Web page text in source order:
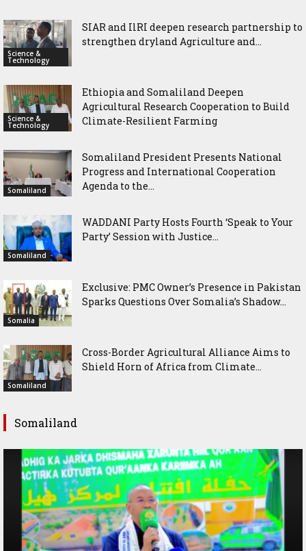
Science &
Technology
SIAR and IlRI deepen research partnership to
strengthen dryland Agriculture and...
Science &
Technology
Ethiopia and Somaliland Deepen
Agricultural Research Cooperation to Build
Climate-Resilient Farming
Somaliland
Somaliland President Presents National
Progress and International Cooperation
Agenda to the...
Somaliland
WADDANI Party Hosts Fourth ‘Speak to Your
Party’ Session with Justice...
Somalia
Exclusive: PMC Owner’s Presence in Pakistan
Sparks Questions Over Somalia’s Shadow...
Somaliland
Cross-Border Agricultural Alliance Aims to
Shield Horn of Africa from Climate...
Somaliland